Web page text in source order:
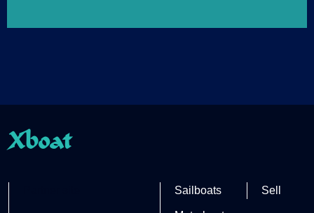
Xboat
Sailboats Sell